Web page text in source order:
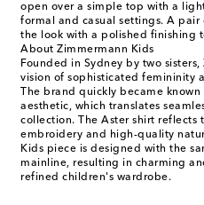
open over a simple top with a
formal and casual settings. A
the look with a polished finishing
About Zimmermann Kids
Founded in Sydney by two
vision of sophisticated femininity
The brand quickly became
aesthetic, which translates
collection. The Aster shirt reflects
embroidery and high-quality
Kids piece is designed with the
mainline, resulting in charming
refined children's wardrobe.